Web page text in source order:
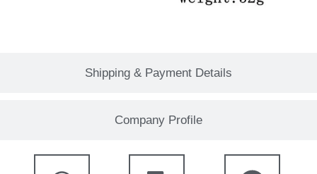
Shipping & Payment Details
Company Profile